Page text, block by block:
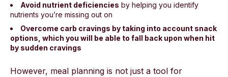
Avoid nutrient deficiencies by helping you identify
nutrients you’re missing out on
Overcome carb cravings by taking into account snack
options, which you will be able to fall back upon when hit
by sudden cravings
However, meal planning is not just a tool for